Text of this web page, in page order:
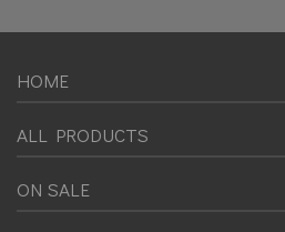
HOME
ALL PRODUCTS
ON SALE